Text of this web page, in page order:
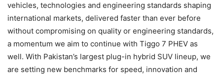
vehicles, technologies and engineering standards shaping
international markets, delivered faster than ever before
without compromising on quality or engineering standards,
a momentum we aim to continue with Tiggo 7 PHEV as
well. With Pakistan’s largest plug-in hybrid SUV lineup, we
are setting new benchmarks for speed, innovation and